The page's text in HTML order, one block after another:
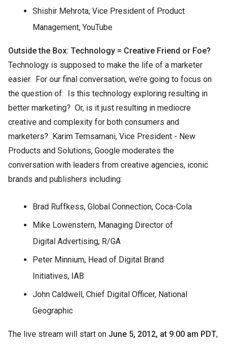
Shishir Mehrota, Vice President of Product
Management, YouTube
Outside the Box: Technology = Creative Friend or Foe?
Technology is supposed to make the life of a marketer
easier. For our final conversation, we’re going to focus on
the question of: Is this technology exploring resulting in
better marketing? Or, is it just resulting in mediocre
creative and complexity for both consumers and
marketers? Karim Temsamani, Vice President - New
Products and Solutions, Google moderates the
conversation with leaders from creative agencies, iconic
brands and publishers including:
Brad Ruffkess, Global Connection, Coca-Cola
Mike Lowenstern, Managing Director of
Digital Advertising, R/GA
Peter Minnium, Head of Digital Brand
Initiatives, IAB
John Caldwell, Chief Digital Officer, National
Geographic
The live stream will start on June 5, 2012, at 9:00 am PDT,